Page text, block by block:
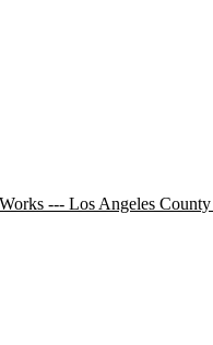
--- Los Angeles